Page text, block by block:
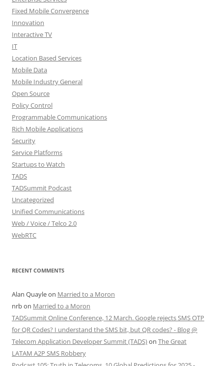
Fixed Mobile Convergence
Innovation
Interactive TV
IT
Location Based Services
Mobile Data
Mobile Industry General
Open Source
Policy Control
Programmable Communications
Rich Mobile Applications
Security
Service Platforms
Startups to Watch
TADS
TADSummit Podcast
Uncategorized
Unified Communications
Web / Voice / Telco 2.0
WebRTC
RECENT COMMENTS
Alan Quayleon Married to a Moron
nrbon Married to a Moron
TADSummit Online Conference, 12 March. Google rejects SMS OTP
for QR Codes? I understand the SMS bit, but QR codes? - Blog @
Telecom Application Developer Summit (TADS)on The Great
LATAM A2P SMS Robbery